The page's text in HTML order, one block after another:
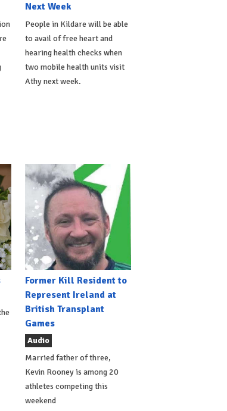
Next Week
People in Kildare will be able
to avail of free heart and
hearing health checks when
two mobile health units visit
Athy next week.
Former Kill Resident to
Represent Ireland at
British Transplant
Games
Audio
Married father of three,
Kevin Rooney is among 20
athletes competing this
weekend